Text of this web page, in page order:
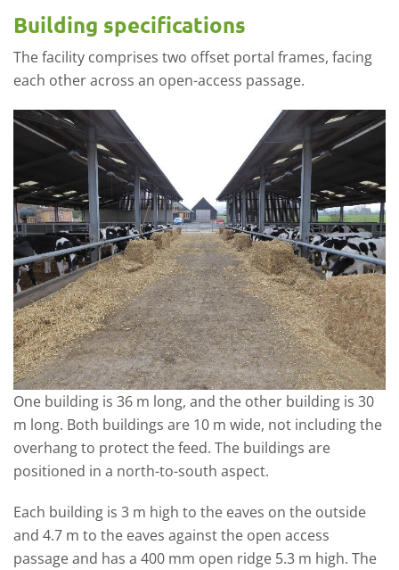
Building specifications
The facility comprises two offset portal frames, facing
each other across an open-access passage.
One building is 36 m long, and the other building is 30
m long. Both buildings are 10 m wide, not including the
overhang to protect the feed. The buildings are
positioned in a north-to-south aspect.
Each building is 3 m high to the eaves on the outside
and 4.7 m to the eaves against the open access
passage and has a 400 mm open ridge 5.3 m high. The